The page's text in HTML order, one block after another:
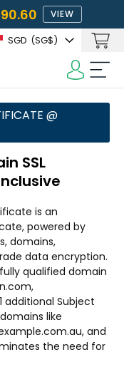
VIEW
SGD (‪SG$)
@
SSL
is an
powered by
domains,
data encryption.
qualified domain
additional Subject
like
and
the need for